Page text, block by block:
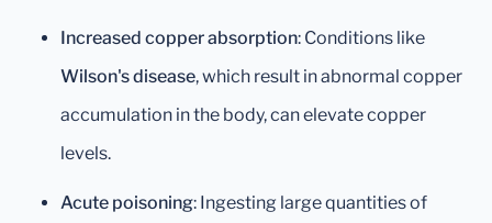
Increased copper absorption: Conditions like
Wilson's disease, which result in abnormal copper
accumulation in the body, can elevate copper
levels.
Acute poisoning: Ingesting large quantities of